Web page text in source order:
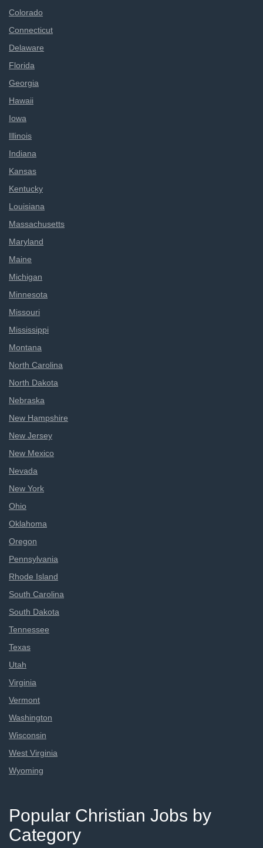
Colorado
Connecticut
Delaware
Florida
Georgia
Hawaii
Iowa
Illinois
Indiana
Kansas
Kentucky
Louisiana
Massachusetts
Maryland
Maine
Michigan
Minnesota
Missouri
Mississippi
Montana
North Carolina
North Dakota
Nebraska
New Hampshire
New Jersey
New Mexico
Nevada
New York
Ohio
Oklahoma
Oregon
Pennsylvania
Rhode Island
South Carolina
South Dakota
Tennessee
Texas
Utah
Virginia
Vermont
Washington
Wisconsin
West Virginia
Wyoming
Popular Christian Jobs by
Category